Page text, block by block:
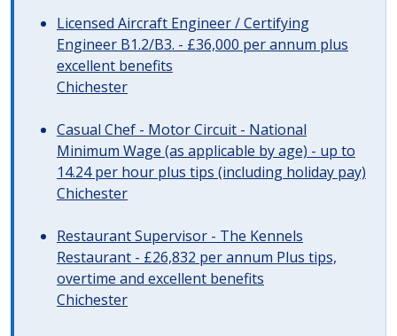
Licensed Aircraft Engineer / Certifying
Engineer B1.2/B3. - £36,000 per annum plus
excellent benefits
Chichester
Casual Chef - Motor Circuit - National
Minimum Wage (as applicable by age) - up to
14.24 per hour plus tips (including holiday pay)
Chichester
Restaurant Supervisor - The Kennels
Restaurant - £26,832 per annum Plus tips,
overtime and excellent benefits
Chichester